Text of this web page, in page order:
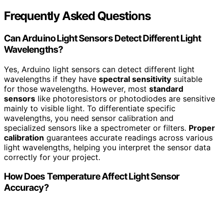
Frequently Asked Questions
Can Arduino Light Sensors Detect Different Light
Wavelengths?
Yes, Arduino light sensors can detect different light
wavelengths if they have spectral sensitivity suitable
for those wavelengths. However, most standard
sensors like photoresistors or photodiodes are sensitive
mainly to visible light. To differentiate specific
wavelengths, you need sensor calibration and
specialized sensors like a spectrometer or filters. Proper
calibration guarantees accurate readings across various
light wavelengths, helping you interpret the sensor data
correctly for your project.
How Does Temperature Affect Light Sensor
Accuracy?